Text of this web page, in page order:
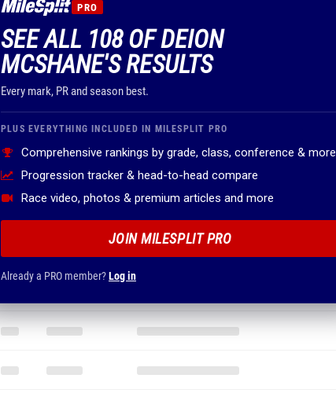
PRO
SEE ALL 108 OF DEION
MCSHANE'S RESULTS
Every mark, PR and season best.
PLUS EVERYTHING INCLUDED IN MILESPLIT PRO
Comprehensive rankings by grade, class, conference & more
Progression tracker & head-to-head compare
Race video, photos & premium articles and more
JOIN MILESPLIT PRO
Already a PRO member?Log in